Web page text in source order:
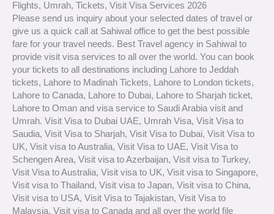
Flights, Umrah, Tickets, Visit Visa Services 2026
Please send us inquiry about your selected dates of travel or
give us a quick call at Sahiwal office to get the best possible
fare for your travel needs. Best Travel agency in Sahiwal to
provide visit visa services to all over the world. You can book
your tickets to all destinations including Lahore to Jeddah
tickets, Lahore to Madinah Tickets, Lahore to London tickets,
Lahore to Canada, Lahore to Dubai, Lahore to Sharjah ticket,
Lahore to Oman and visa service to Saudi Arabia visit and
Umrah. Visit Visa to Dubai UAE, Umrah Visa, Visit Visa to
Saudia, Visit Visa to Sharjah, Visit Visa to Dubai, Visit Visa to
UK, Visit visa to Australia, Visit Visa to UAE, Visit Visa to
Schengen Area, Visit visa to Azerbaijan, Visit visa to Turkey,
Visit Visa to Australia, Visit visa to UK, Visit visa to Singapore,
Visit visa to Thailand, Visit visa to Japan, Visit visa to China,
Visit visa to USA, Visit Visa to Tajakistan, Visit Visa to
Malaysia, Visit visa to Canada and all over the world file